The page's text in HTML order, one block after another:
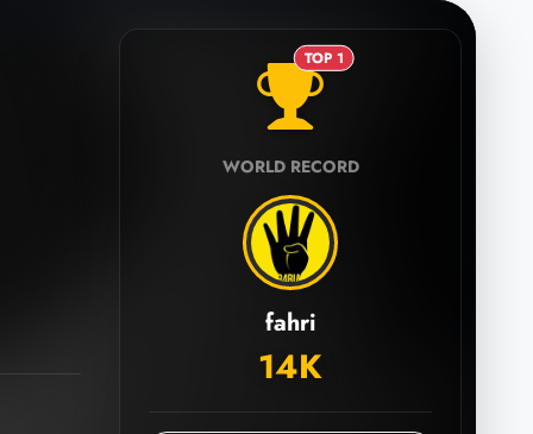
TOP 1
WORLD RECORD
fahri
14K